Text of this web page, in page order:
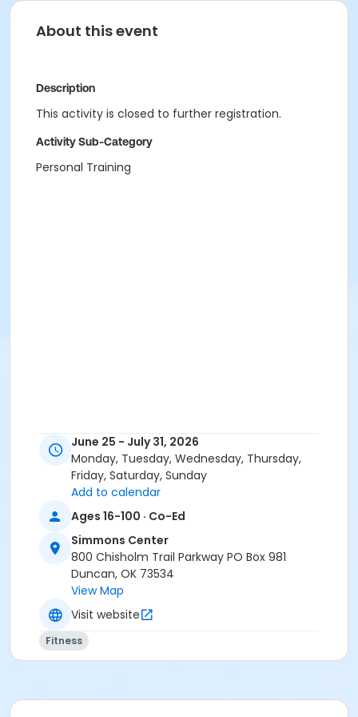
About this event
Description
This activity is closed to further registration.
Activity Sub-Category
Personal Training
June 25 - July 31, 2026
Monday, Tuesday, Wednesday, Thursday,
Friday, Saturday, Sunday
Add to calendar
Ages 16-100 · Co-Ed
Simmons Center
800 Chisholm Trail Parkway PO Box 981
Duncan, OK 73534
View Map
Visit website
Fitness